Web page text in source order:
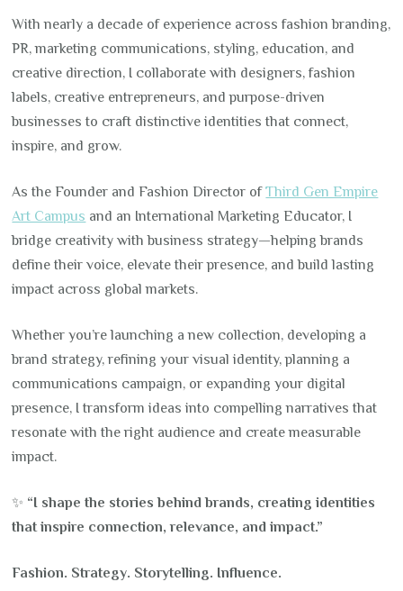
With nearly a decade of experience across fashion branding,
PR, marketing communications, styling, education, and
creative direction, I collaborate with designers, fashion
labels, creative entrepreneurs, and purpose-driven
businesses to craft distinctive identities that connect,
inspire, and grow.
As the Founder and Fashion Director ofThird Gen Empire
Art Campus and an International Marketing Educator, I
bridge creativity with business strategy—helping brands
define their voice, elevate their presence, and build lasting
impact across global markets.
Whether you’re launching a new collection, developing a
brand strategy, refining your visual identity, planning a
communications campaign, or expanding your digital
presence, I transform ideas into compelling narratives that
resonate with the right audience and create measurable
impact.
✨ “I shape the stories behind brands, creating identities
that inspire connection, relevance, and impact.”
Fashion. Strategy. Storytelling. Influence.